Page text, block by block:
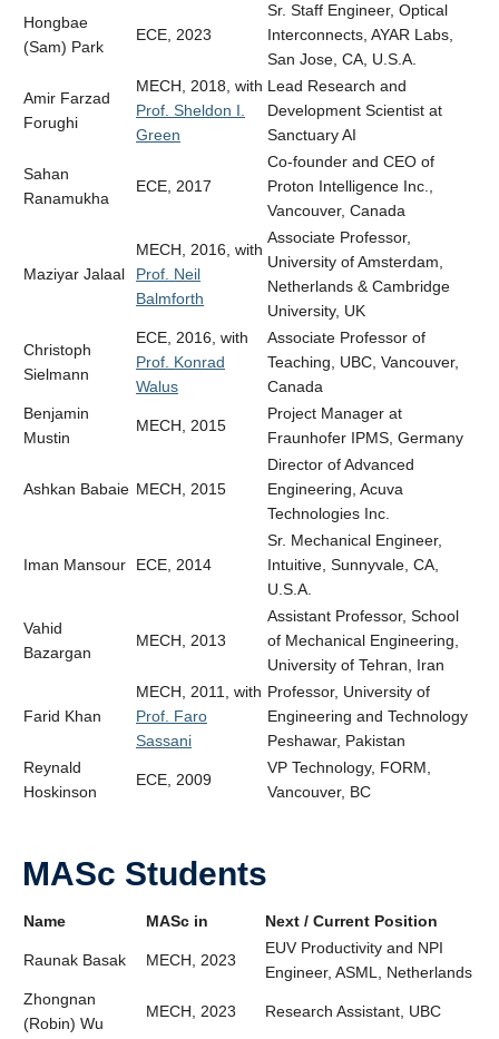
Hongbae
(Sam) Park
ECE, 2023
Sr. Staff Engineer, Optical
Interconnects, AYAR Labs
San Jose, CA, U.S.A.
Amir Farzad
Forughi
MECH, 2018, with
Prof. Sheldon I.
Green
Lead Research and
Development Scientist at
Sanctuary AI
Sahan
Ranamukha
ECE, 2017
Co-founder and CEO of
Proton Intelligence Inc.,
Vancouver, Canada
Maziyar Jalaal
MECH, 2016, with
Prof. Neil
Balmforth
Associate Professor,
University of Amsterdam,
Netherlands & Cambridge
University, UK
Christoph
Sielmann
ECE, 2016, with
Prof. Konrad
Walus
Associate Professor of
Teaching, UBC, Vancouver,
Canada
Benjamin
Mustin
MECH, 2015
Project Manager at
Fraunhofer IPMS, Germany
Ashkan Babaie MECH, 2015
Director of Advanced
Engineering, Acuva
Technologies Inc.
Iman Mansour ECE, 2014
Sr. Mechanical Engineer,
Intuitive, Sunnyvale, CA,
U.S.A.
Vahid
Bazargan
MECH, 2013
Assistant Professor, School
of Mechanical Engineering,
University of Tehran, Iran
Farid Khan
MECH, 2011, with
Prof. Faro
Sassani
Professor, University of
Engineering and Technology
Peshawar, Pakistan
Reynald
Hoskinson
ECE, 2009
VP Technology, FORM,
Vancouver, BC
MASc Students
Name MASc in Next / Current Position
Raunak Basak MECH, 2023
EUV Productivity and NPI
Engineer, ASML, Netherlands
Zhongnan
(Robin) Wu
MECH, 2023 Research Assistant, UBC